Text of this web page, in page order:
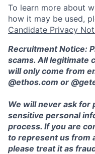
To learn more about
how it may be used,
Candidate Privacy
Recruitment Notice:
scams. All legitimate
will only come from
@ethos.com or
We will never ask for
sensitive personal
process. If you are
to represent us from
please treat it as